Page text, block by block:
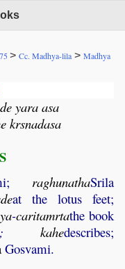
> Cc. Madhya-lila > Madhya
yara asa
krsnadasa
raghunathaSrila
at the lotus feet;
-caritamrtathe book
; kahedescribes;
Gosvami.